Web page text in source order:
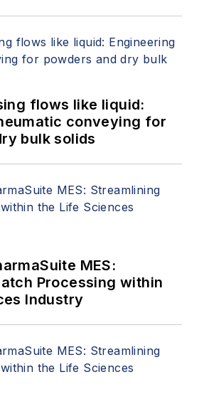
a participating member
of all six NFPA
committees.
flows like liquid:
conveying for
bulk solids
MES:
Processing within
Industry